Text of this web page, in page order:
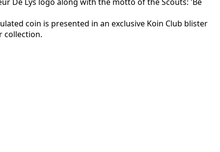
coin is presented in an exclusive Koin Club blister
collection.